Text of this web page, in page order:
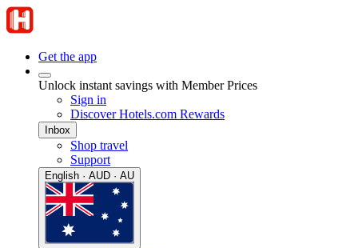
Get the app
Unlock instant savings with Member Prices
Sign in
Discover Hotels.com Rewards
Inbox
Shop travel
Support
English · AUD · AU